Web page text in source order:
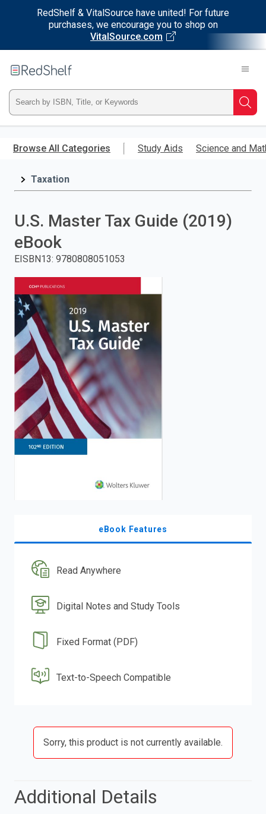
RedShelf & VitalSource have united! For future
purchases, we encourage you to shop on
VitalSource.com
main
RedShelf
Type
ISBN,
Title,
press
enter
to
search.
Browse All Categories Study Aids Science and
Taxation
U.S. Master Tax Guide (2019)
eBook
EISBN13: 9780808051053
eBook Features
Read Anywhere
Digital Notes and Study Tools
Fixed Format (PDF)
Text-to-Speech Compatible
Sorry, this product is not currently available.
Additional Details